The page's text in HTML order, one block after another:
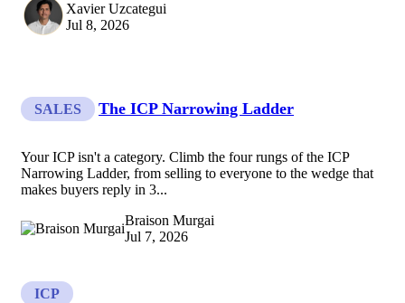
Xavier Uzcategui
Jul 8, 2026
SALES The ICP Narrowing Ladder
Your ICP isn't a category. Climb the four rungs of the ICP
Narrowing Ladder, from selling to everyone to the wedge that
makes buyers reply in 3...
Braison Murgai
Jul 7, 2026
ICP